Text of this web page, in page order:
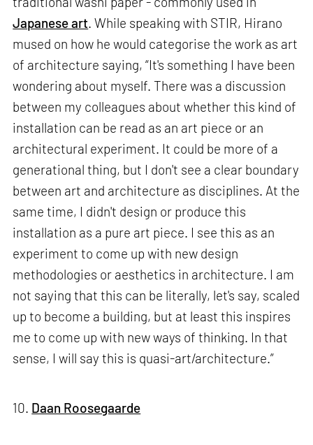
Japanese art. While speaking with STIR, Hirano
mused on how he would categorise the work as art
of architecture saying, “It's something I have been
wondering about myself. There was a discussion
between my colleagues about whether this kind of
installation can be read as an art piece or an
architectural experiment. It could be more of a
generational thing, but I don't see a clear boundary
between art and architecture as disciplines. At the
same time, I didn't design or produce this
installation as a pure art piece. I see this as an
experiment to come up with new design
methodologies or aesthetics in architecture. I am
not saying that this can be literally, let's say, scaled
up to become a building, but at least this inspires
me to come up with new ways of thinking. In that
sense, I will say this is quasi-art/architecture.”
10. Daan Roosegaarde